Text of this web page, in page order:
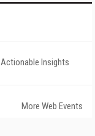
Insights
More Web Events